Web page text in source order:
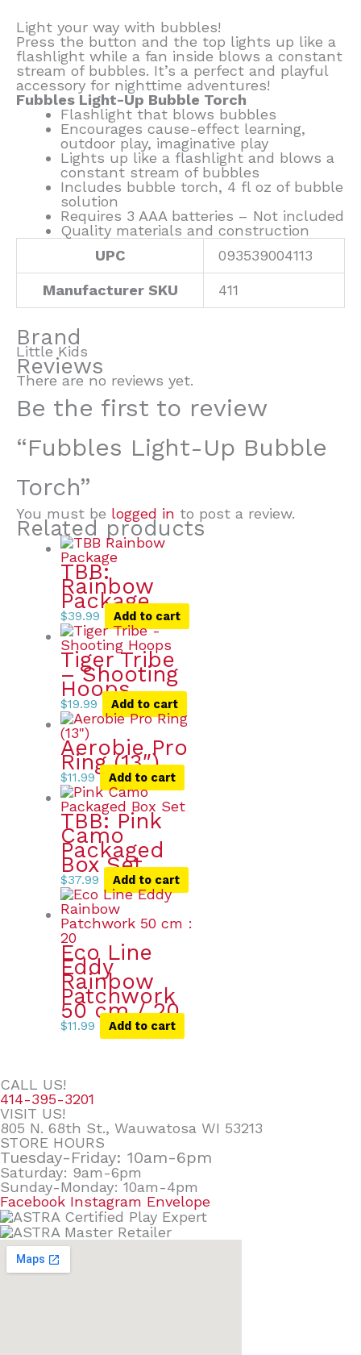
Light your way with bubbles!
Press the button and the top lights up like a
flashlight while a fan inside blows a constant
stream of bubbles. It’s a perfect and playful
accessory for nighttime adventures!
Fubbles Light-Up Bubble Torch
Flashlight that blows bubbles
Encourages cause-effect learning,
outdoor play, imaginative play
Lights up like a flashlight and blows a
constant stream of bubbles
Includes bubble torch, 4 fl oz of bubble
solution
Requires 3 AAA batteries – Not included
Quality materials and construction
UPC
093539004113
Manufacturer SKU 411
Brand
Little Kids
Reviews
There are no reviews yet.
Be the first to review
“Fubbles Light-Up Bubble
Torch”
You must be logged in to post a review.
Related products
TBB:
Rainbow
Package
$39.99 Add to cart
Tiger Tribe
– Shooting
Hoops
$19.99 Add to cart
Aerobie Pro
Ring (13″)
$11.99 Add to cart
TBB: Pink
Camo
Packaged
Box Set
$37.99 Add to cart
Eco Line
Eddy
Rainbow
Patchwork
50 cm / 20
$11.99 Add to cart
CALL US!
414-395-3201
VISIT US!
805 N. 68th St., Wauwatosa WI 53213
STORE HOURS
Tuesday-Friday: 10am-6pm
Saturday: 9am-6pm
Sunday-Monday: 10am-4pm
Facebook Instagram Envelope